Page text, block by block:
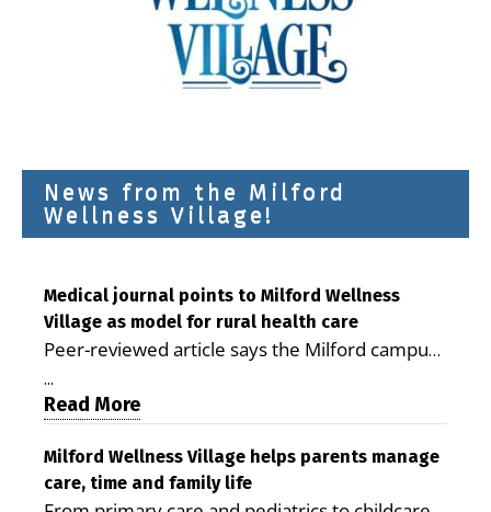
News from the Milford
Wellness Village!
Medical journal points to Milford Wellness
Village as model for rural health care
Peer-reviewed article says the Milford campus
is improving access, supporting seniors and
demonstrating the potential to reduce health
care costs By George D. Rotsch, Editor of
Milford LIVE MILFORD — A new article in the
peer-reviewed Delaware Journal of Public
...
Read More
Milford Wellness Village helps parents manage
care, time and family life